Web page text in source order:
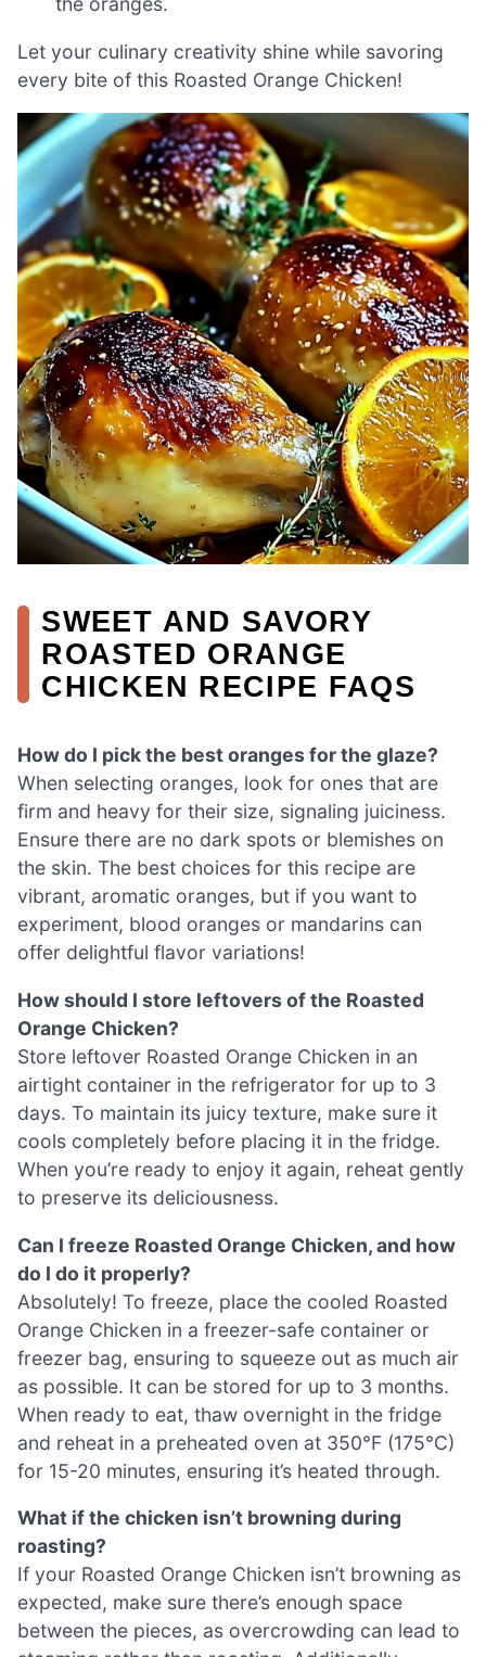
Let your culinary creativity shine while savoring
every bite of this Roasted Orange Chicken!
SWEET AND SAVORY
ROASTED ORANGE
CHICKEN RECIPE FAQS
How do I pick the best oranges for the glaze?
When selecting oranges, look for ones that are
firm and heavy for their size, signaling juiciness.
Ensure there are no dark spots or blemishes on
the skin. The best choices for this recipe are
vibrant, aromatic oranges, but if you want to
experiment, blood oranges or mandarins can
offer delightful flavor variations!
How should I store leftovers of the Roasted
Orange Chicken?
Store leftover Roasted Orange Chicken in an
airtight container in the refrigerator for up to 3
days. To maintain its juicy texture, make sure it
cools completely before placing it in the fridge.
When you’re ready to enjoy it again, reheat gently
to preserve its deliciousness.
Can I freeze Roasted Orange Chicken, and how
do I do it properly?
Absolutely! To freeze, place the cooled Roasted
Orange Chicken in a freezer-safe container or
freezer bag, ensuring to squeeze out as much air
as possible. It can be stored for up to 3 months.
When ready to eat, thaw overnight in the fridge
and reheat in a preheated oven at 350°F (175°C)
for 15-20 minutes, ensuring it’s heated through.
What if the chicken isn’t browning during
roasting?
If your Roasted Orange Chicken isn’t browning as
expected, make sure there’s enough space
between the pieces, as overcrowding can lead to